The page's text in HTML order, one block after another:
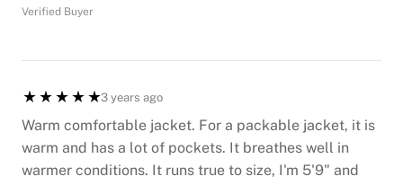
Verified Buyer
3 years ago
Warm comfortable jacket. For a packable jacket, it is
warm and has a lot of pockets. It breathes well in
warmer conditions. It runs true to size, I'm 5'9" and